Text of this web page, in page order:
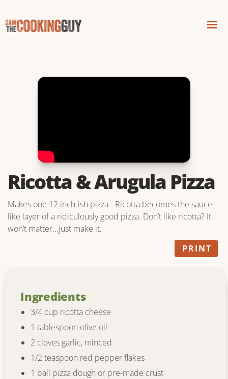
Ricotta & Arugula Pizza
Makes one 12 inch-ish pizza - Ricotta becomes the sauce-
like layer of a ridiculously good pizza. Don’t like ricotta? It
won’t matter...just make it.
PRINT
Ingredients
3/4 cup ricotta cheese
1 tablespoon olive oil
2 cloves garlic, minced
1/2 teaspoon red pepper flakes
1 ball pizza dough or pre-made crust